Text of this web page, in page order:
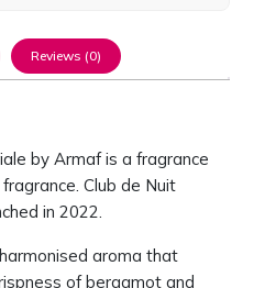
Reviews (0)
by Armaf is a fragrance
Club de Nuit
in 2022.
aroma that
of bergamot and